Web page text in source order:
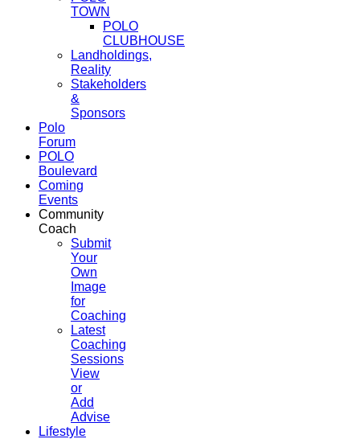
TOWN
POLO
CLUBHOUSE
Landholdings,
Reality
Stakeholders
&
Sponsors
Polo
Forum
POLO
Boulevard
Coming
Events
Community
Coach
Submit
Your
Own
Image
for
Coaching
Latest
Coaching
Sessions
View
or
Add
Advise
Lifestyle